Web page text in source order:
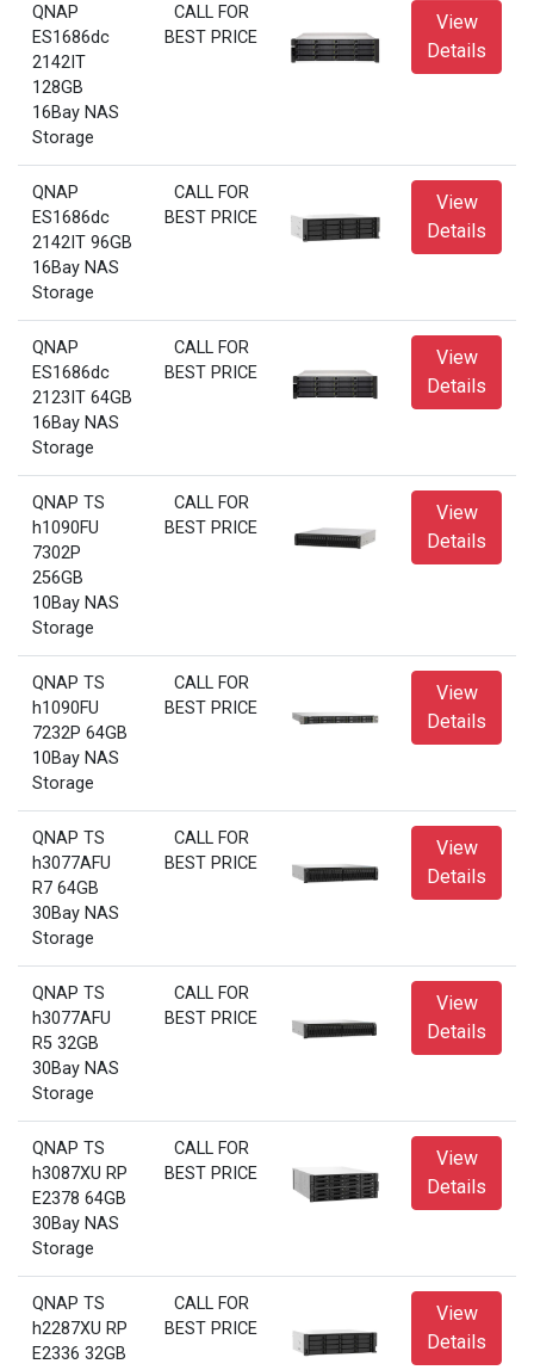
QNAP
ES1686dc
2142IT
128GB
16Bay NAS
Storage
CALL FOR
BEST PRICE
View
Details
QNAP
ES1686dc
2142IT 96GB
16Bay NAS
Storage
CALL FOR
BEST PRICE
View
Details
QNAP
ES1686dc
2123IT 64GB
16Bay NAS
Storage
CALL FOR
BEST PRICE
View
Details
QNAP TS
h1090FU
7302P
256GB
10Bay NAS
Storage
CALL FOR
BEST PRICE
View
Details
QNAP TS
h1090FU
7232P 64GB
10Bay NAS
Storage
CALL FOR
BEST PRICE
View
Details
QNAP TS
h3077AFU
R7 64GB
30Bay NAS
Storage
CALL FOR
BEST PRICE
View
Details
QNAP TS
h3077AFU
R5 32GB
30Bay NAS
Storage
CALL FOR
BEST PRICE
View
Details
QNAP TS
h3087XU RP
E2378 64GB
30Bay NAS
Storage
CALL FOR
BEST PRICE
View
Details
QNAP TS
h2287XU RP
E2336 32GB
CALL FOR
BEST PRICE
View
Details